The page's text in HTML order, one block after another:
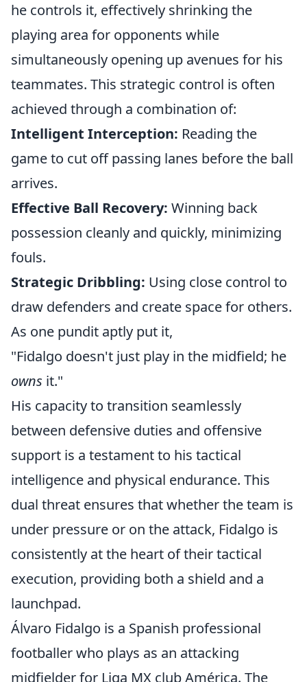
he controls it, effectively shrinking the
playing area for opponents while
simultaneously opening up avenues for his
teammates. This strategic control is often
achieved through a combination of:
Intelligent Interception: Reading the
game to cut off passing lanes before the ball
arrives.
Effective Ball Recovery: Winning back
possession cleanly and quickly, minimizing
fouls.
Strategic Dribbling: Using close control to
draw defenders and create space for others.
As one pundit aptly put it,
"Fidalgo doesn't just play in the midfield; he
owns it."
His capacity to transition seamlessly
between defensive duties and offensive
support is a testament to his tactical
intelligence and physical endurance. This
dual threat ensures that whether the team is
under pressure or on the attack, Fidalgo is
consistently at the heart of their tactical
execution, providing both a shield and a
launchpad.
Álvaro Fidalgo is a Spanish professional
footballer who plays as an attacking
midfielder for Liga MX club América. The